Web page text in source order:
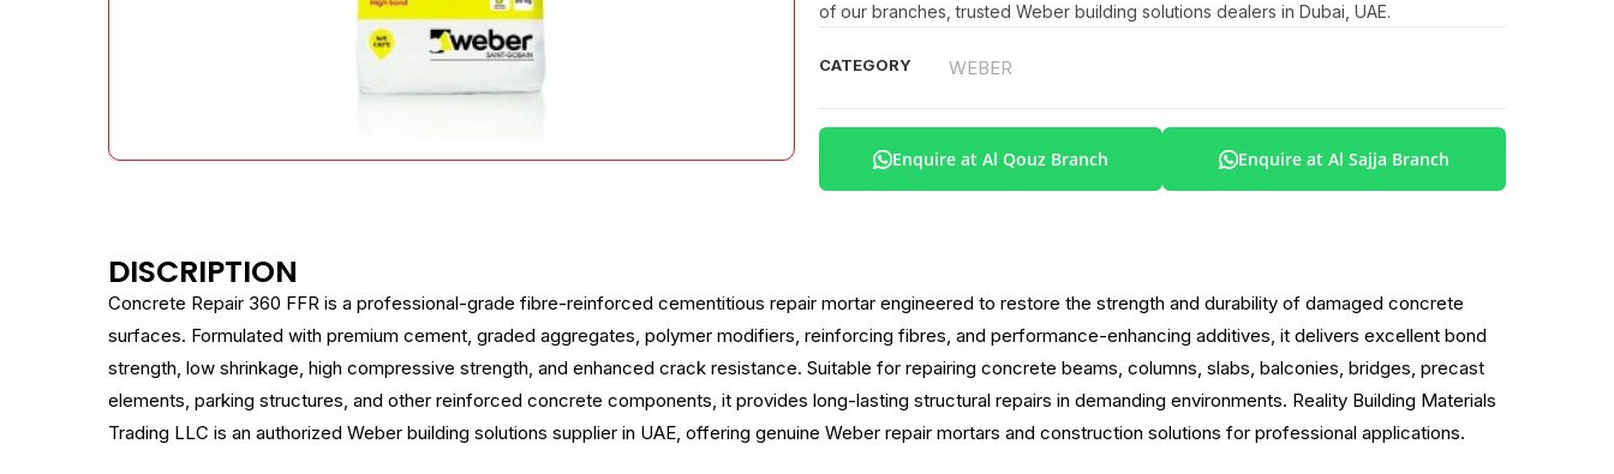
of our branches, trusted Weber building solutions dealers in Dubai, UAE.
CATEGORY WEBER
Enquire at Al Qouz Branch Enquire at Al Sajja Branch
DISCRIPTION
Concrete Repair 360 FFR is a professional-grade fibre-reinforced cementitious repair mortar engineered to restore the strength and durability of damaged concrete
surfaces. Formulated with premium cement, graded aggregates, polymer modifiers, reinforcing fibres, and performance-enhancing additives, it delivers excellent bond
strength, low shrinkage, high compressive strength, and enhanced crack resistance. Suitable for repairing concrete beams, columns, slabs, balconies, bridges, precast
elements, parking structures, and other reinforced concrete components, it provides long-lasting structural repairs in demanding environments. Reality Building Materials
Trading LLC is an authorized Weber building solutions supplier in UAE, offering genuine Weber repair mortars and construction solutions for professional applications.